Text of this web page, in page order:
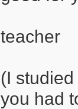
teacher
(I
you had